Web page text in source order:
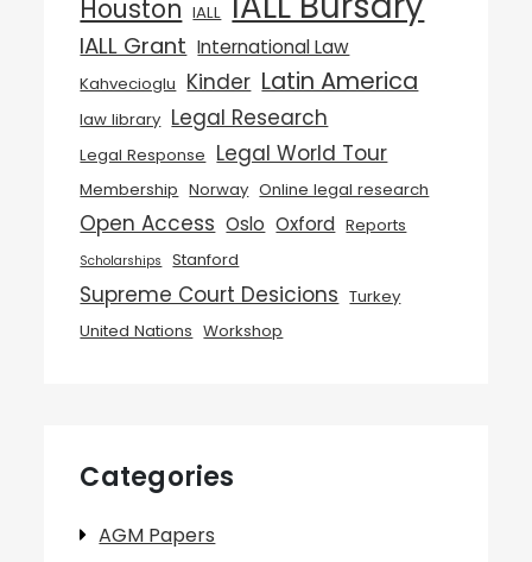
Houston IALL
IALL Grant International Law
Kahvecioglu Kinder Latin America
law library Legal Research
Legal Response Legal World Tour
Membership Norway Online legal research
Open Access Oslo Oxford Reports
Scholarships Stanford
Supreme Court Desicions Turkey
United Nations Workshop
Categories
AGM Papers